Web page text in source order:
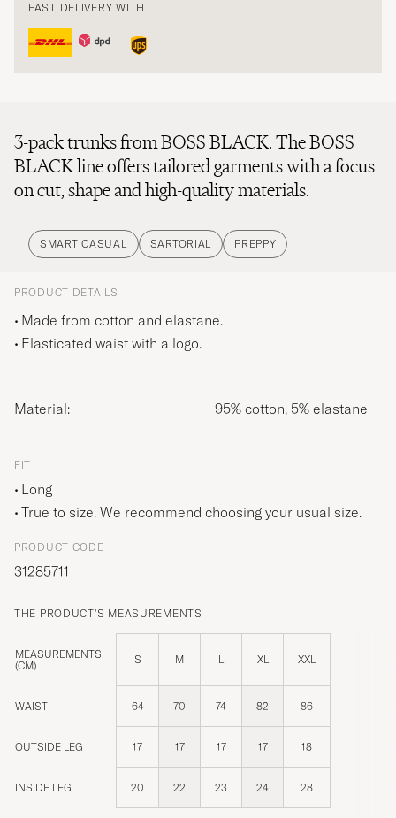
FAST DELIVERY WITH
3-pack trunks from BOSS BLACK. The BOSS
BLACK line offers tailored garments with a focus
on cut, shape and high-quality materials.
SMART CASUAL SARTORIAL PREPPY
PRODUCT DETAILS
Made from cotton and elastane.
Elasticated waist with a logo.
Material: 95% cotton, 5% elastane
FIT
Long
True to size. We recommend choosing your usual size.
PRODUCT CODE
31285711
THE PRODUCT'S MEASUREMENTS
MEASUREMENTS
(CM)
S M L XL XXL
WAIST 64 70 74 82 86
OUTSIDE LEG 17 17 17 17 18
INSIDE LEG 20 22 23 24 28